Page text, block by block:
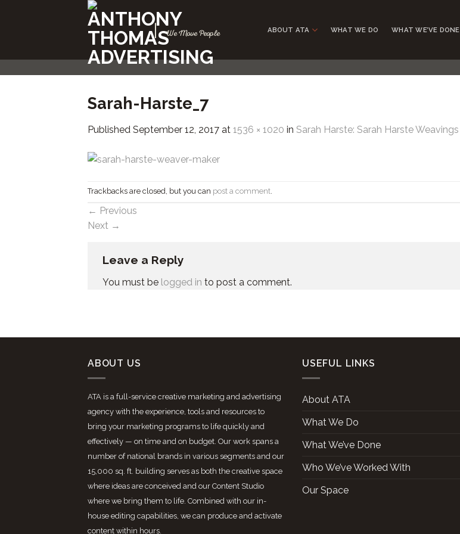
|We Move People ABOUT ATA WHAT WE DO WHAT WE’VE DONE
Sarah-Harste_7
Published September 12, 2017 at 1536 × 1020 in Sarah Harste: Sarah Harste Weavings
Trackbacks are closed, but you can post a comment.
← Previous
Next →
Leave a Reply
You must be logged in to post a comment.
ABOUT US
ATA is a full-service creative marketing and advertising
agency with the experience, tools and resources to
bring your marketing programs to life quickly and
effectively — on time and on budget. Our work spans a
number of national brands in various segments and our
15,000 sq. ft. building serves as both the creative space
where ideas are conceived and our Content Studio
where we bring them to life. Combined with our in-
house editing capabilities, we can produce and activate
content within hours.
USEFUL LINKS
About ATA
What We Do
What We’ve Done
Who We’ve Worked With
Our Space